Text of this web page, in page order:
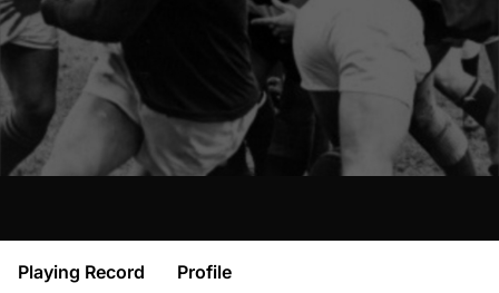
Playing Record Profile